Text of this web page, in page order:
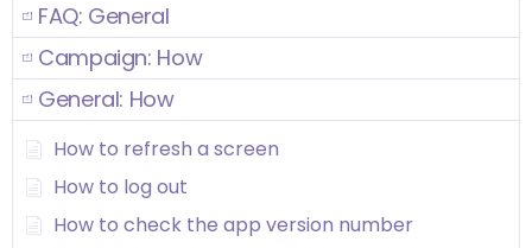
FAQ: General
Campaign: How
General: How
How to refresh a screen
How to log out
How to check the app version number